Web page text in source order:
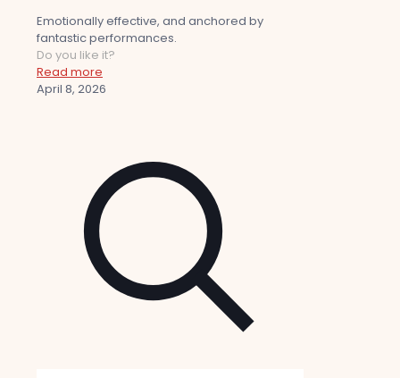
Emotionally effective, and anchored by
fantastic performances.
Do you like it?
Read more
April 8, 2026